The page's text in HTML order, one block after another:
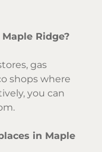
Ridge?
gas
shops where
you can
in Maple